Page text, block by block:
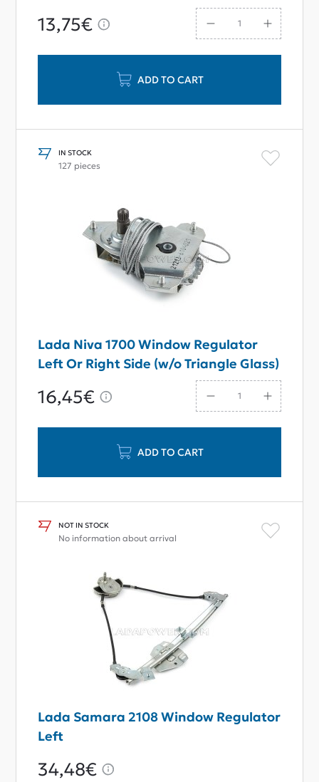
13,75€
ADD TO CART
IN STOCK
127 pieces
Lada Niva 1700 Window Regulator
Left Or Right Side (w/o Triangle Glass)
16,45€
ADD TO CART
NOT IN STOCK
No information about arrival
Lada Samara 2108 Window Regulator
Left
34,48€